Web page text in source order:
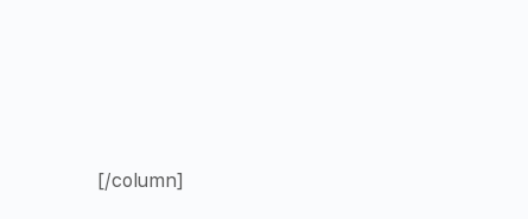
[/column]